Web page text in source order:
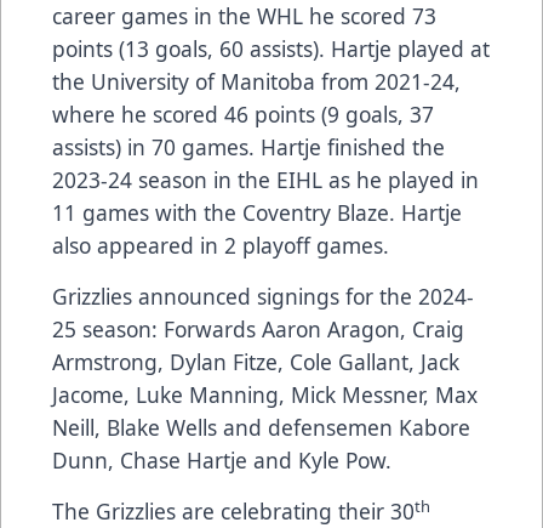
career games in the WHL he scored 73
points (13 goals, 60 assists). Hartje played at
the University of Manitoba from 2021-24,
where he scored 46 points (9 goals, 37
assists) in 70 games. Hartje finished the
2023-24 season in the EIHL as he played in
11 games with the Coventry Blaze. Hartje
also appeared in 2 playoff games.
Grizzlies announced signings for the 2024-
25 season: Forwards Aaron Aragon, Craig
Armstrong, Dylan Fitze, Cole Gallant, Jack
Jacome, Luke Manning, Mick Messner, Max
Neill, Blake Wells and defensemen Kabore
Dunn, Chase Hartje and Kyle Pow.
The Grizzlies are celebrating their 30th